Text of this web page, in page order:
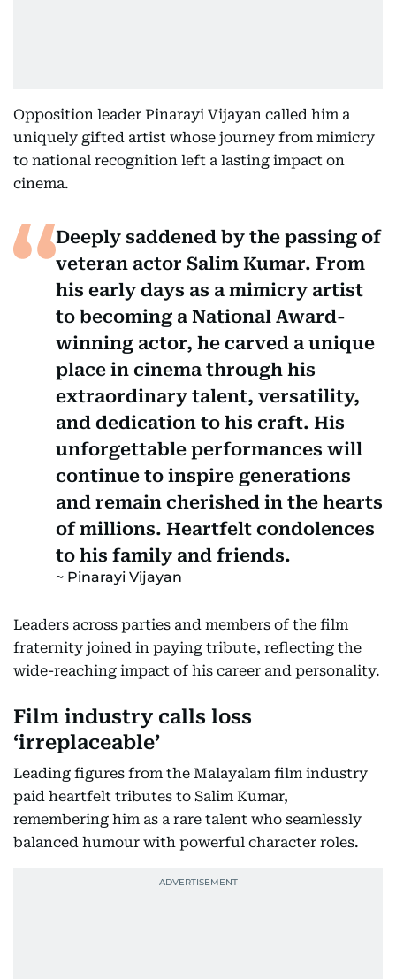
Opposition leader Pinarayi Vijayan called him a
uniquely gifted artist whose journey from mimicry
to national recognition left a lasting impact on
cinema.
Deeply saddened by the passing of
veteran actor Salim Kumar. From
his early days as a mimicry artist
to becoming a National Award-
winning actor, he carved a unique
place in cinema through his
extraordinary talent, versatility,
and dedication to his craft. His
unforgettable performances will
continue to inspire generations
and remain cherished in the hearts
of millions. Heartfelt condolences
to his family and friends.
Pinarayi Vijayan
Leaders across parties and members of the film
fraternity joined in paying tribute, reflecting the
wide-reaching impact of his career and personality.
Film industry calls loss
‘irreplaceable’
Leading figures from the Malayalam film industry
paid heartfelt tributes to Salim Kumar,
remembering him as a rare talent who seamlessly
balanced humour with powerful character roles.